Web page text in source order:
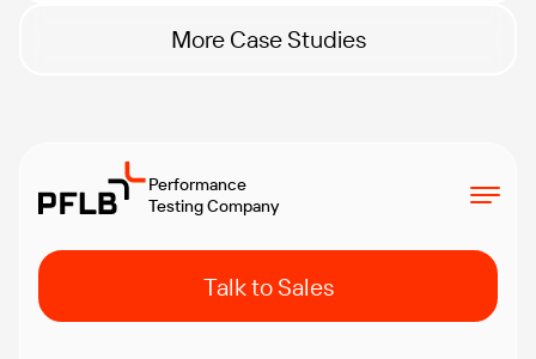
More Case Studies
Performance
Testing Company
Talk to Sales